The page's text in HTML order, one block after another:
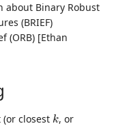
about Binary Robust
(BRIEF)
(ORB) [Ethan
closest k
k, or